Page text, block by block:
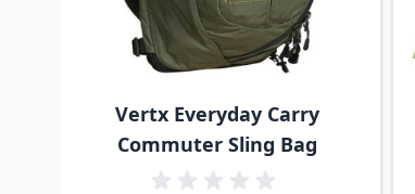
Vertx Everyday Carry
Commuter Sling Bag